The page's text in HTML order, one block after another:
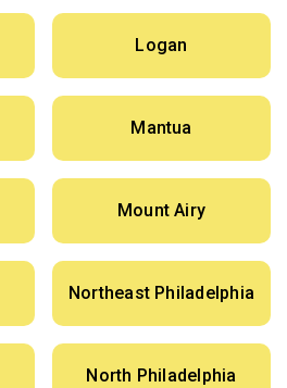
Logan
Mantua
Mount Airy
Northeast Philadelphia
North Philadelphia